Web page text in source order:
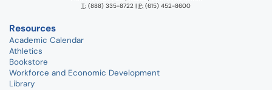
T: (888) 335-8722 | P: (615) 452-8600
Resources
Academic Calendar
Athletics
Bookstore
Workforce and Economic Development
Library